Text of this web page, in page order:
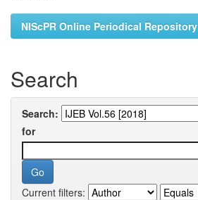
NIScPR Online Periodical Repository
Search
Search:
for
Current filters: